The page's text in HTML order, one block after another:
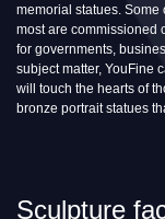
memorial statues.
most are commissioned
for governments,
subject matter, YouFine
will touch the hearts of
bronze portrait statues
Sculpture